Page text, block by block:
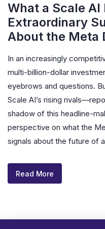
What a Scale AI
Extraordinary
About the Meta
In an increasingly
multi-billion-dollar
eyebrows and questions.
Scale AI’s rising
shadow of this headline-
perspective on what the
signals about the future of
Read More